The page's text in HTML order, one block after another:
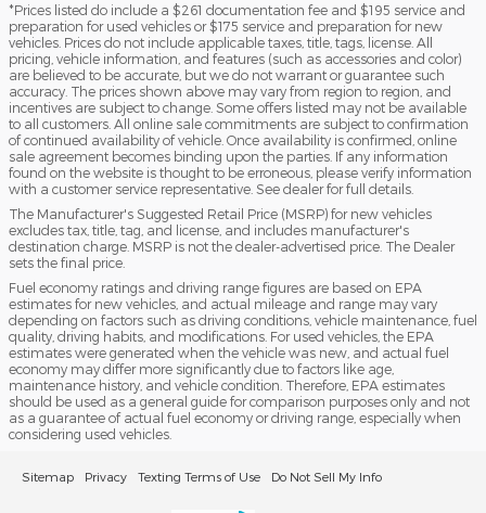
*Prices listed do include a $261 documentation fee and $195 service and
preparation for used vehicles or $175 service and preparation for new
vehicles. Prices do not include applicable taxes, title, tags, license. All
pricing, vehicle information, and features (such as accessories and color)
are believed to be accurate, but we do not warrant or guarantee such
accuracy. The prices shown above may vary from region to region, and
incentives are subject to change. Some offers listed may not be available
to all customers. All online sale commitments are subject to confirmation
of continued availability of vehicle. Once availability is confirmed, online
sale agreement becomes binding upon the parties. If any information
found on the website is thought to be erroneous, please verify information
with a customer service representative. See dealer for full details.
The Manufacturer's Suggested Retail Price (MSRP) for new vehicles
excludes tax, title, tag, and license, and includes manufacturer's
destination charge. MSRP is not the dealer-advertised price. The Dealer
sets the final price.
Fuel economy ratings and driving range figures are based on EPA
estimates for new vehicles, and actual mileage and range may vary
depending on factors such as driving conditions, vehicle maintenance, fuel
quality, driving habits, and modifications. For used vehicles, the EPA
estimates were generated when the vehicle was new, and actual fuel
economy may differ more significantly due to factors like age,
maintenance history, and vehicle condition. Therefore, EPA estimates
should be used as a general guide for comparison purposes only and not
as a guarantee of actual fuel economy or driving range, especially when
considering used vehicles.
Sitemap Privacy Texting Terms of Use Do Not Sell My Info